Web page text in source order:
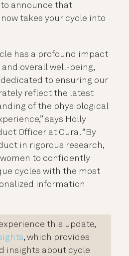
to announce that
now takes your cycle into
has a profound impact
and overall well-being,
dedicated to ensuring our
reflect the latest
of the physiological
says Holly
Officer at Oura. “By
in rigorous research,
women to confidently
cycles with the most
information
this update,
, which provides
insights about cycle